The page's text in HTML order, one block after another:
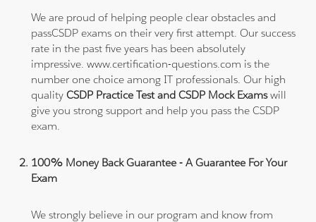
We are proud of helping people clear obstacles and
passCSDP exams on their very first attempt. Our success
rate in the past five years has been absolutely
impressive. www.certification-questions.com is the
number one choice among IT professionals. Our high
qualityCSDP Practice Test and CSDP Mock Examswill
give you strong support and help you pass the CSDP
exam.
100% Money Back Guarantee - A Guarantee For Your
Exam
We strongly believe in our program and know from